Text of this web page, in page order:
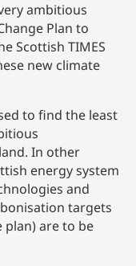
ambitious
Plan to
Scottish TIMES
new climate
to find the least
In other
energy system
and
targets
plan) are to be